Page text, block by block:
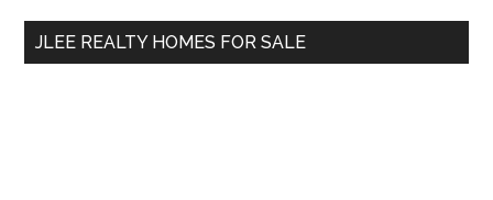
...
JLEE REALTY HOMES FOR SALE